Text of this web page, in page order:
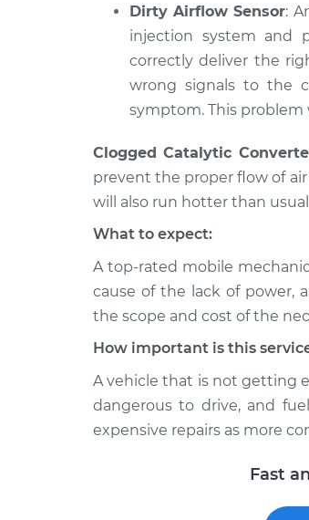
Dirty Airflow Sensor:
injection system and
correctly deliver the
wrong signals to the
symptom. This problem
Clogged Catalytic
prevent the proper flow of
will also run hotter than
What to expect:
A top-­rated mobile
cause of the lack of power,
the scope and cost of the
How important is this
A vehicle that is not getting
dangerous to drive, and
expensive repairs as more
Fast